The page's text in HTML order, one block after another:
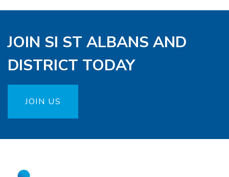
JOIN SI ST ALBANS AND
DISTRICT TODAY
JOIN US